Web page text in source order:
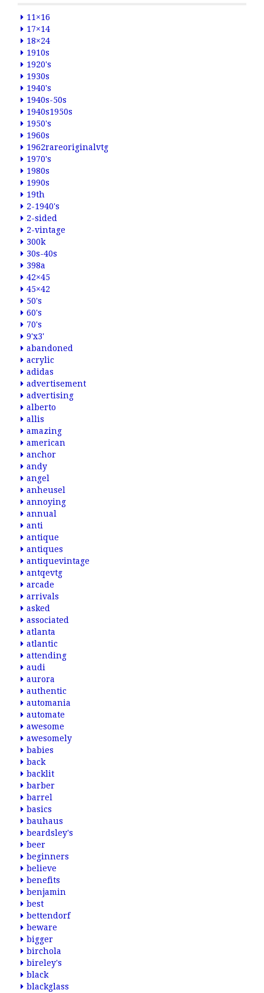
11×16
17×14
18×24
1910s
1920's
1930s
1940's
1940s-50s
1940s1950s
1950's
1960s
1962rareoriginalvtg
1970's
1980s
1990s
19th
2-1940's
2-sided
2-vintage
300k
30s-40s
398a
42×45
45×42
50's
60's
70's
9'x3'
abandoned
acrylic
adidas
advertisement
advertising
alberto
allis
amazing
american
anchor
andy
angel
anheusel
annoying
annual
anti
antique
antiques
antiquevintage
antqevtg
arcade
arrivals
asked
associated
atlanta
atlantic
attending
audi
aurora
authentic
automania
automate
awesome
awesomely
babies
back
backlit
barber
barrel
basics
bauhaus
beardsley's
beer
beginners
believe
benefits
benjamin
best
bettendorf
beware
bigger
birchola
bireley's
black
blackglass